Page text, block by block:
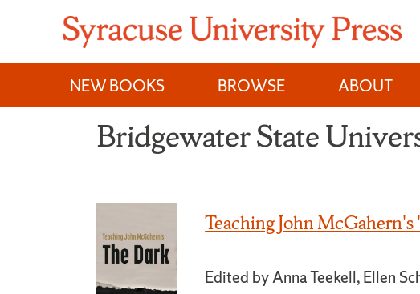
content
NEW BOOKS
BROWSE ABOUT
Bridgewater State
Teaching John
Edited by Anna Teekell, Ellen